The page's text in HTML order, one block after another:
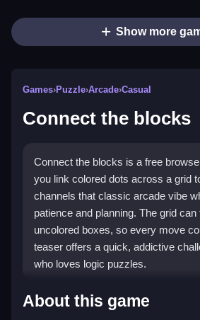
Show more
Games›Puzzle›Arcade›Casual
Connect the blocks
Connect the blocks is a free
you link colored dots across a grid
channels that classic arcade vibe
patience and planning. The grid can
uncolored boxes, so every move
teaser offers a quick, addictive
who loves logic puzzles.
Highlights
About this game